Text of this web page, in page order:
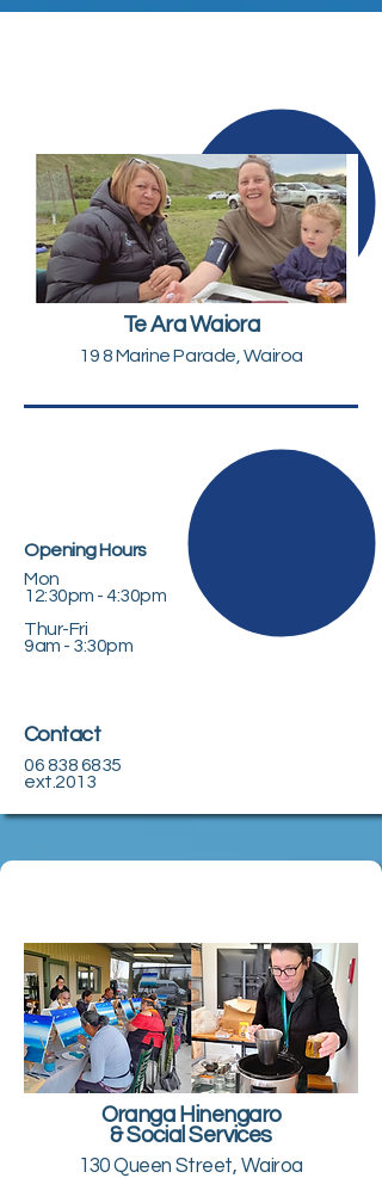
Te Ara Waiora
19 8 Marine Parade, Wairoa
Opening Hours
Mon
12:30pm - 4:30pm
Thur-Fri
9am - 3:30pm
Contact
06 838 6835
ext.2013
Oranga Hinengaro
& Social Services
130 Queen Street, Wairoa